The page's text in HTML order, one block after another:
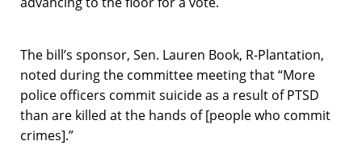
The bill’s sponsor, Sen. Lauren Book, R-Plantation,
noted during the committee meeting that “More
police officers commit suicide as a result of PTSD
than are killed at the hands of [people who commit
crimes].”